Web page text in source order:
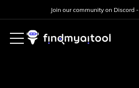
Join our community on Discord -